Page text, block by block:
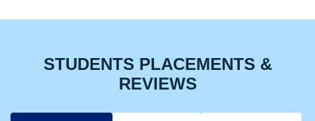
STUDENTS PLACEMENTS &
REVIEWS